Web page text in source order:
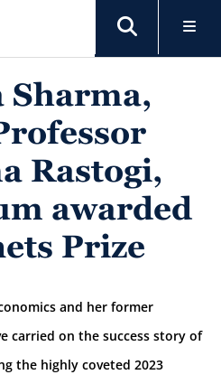
Sharma,
Rastogi,
awarded
Prize
and her former
carried on the success story of
the highly coveted 2023